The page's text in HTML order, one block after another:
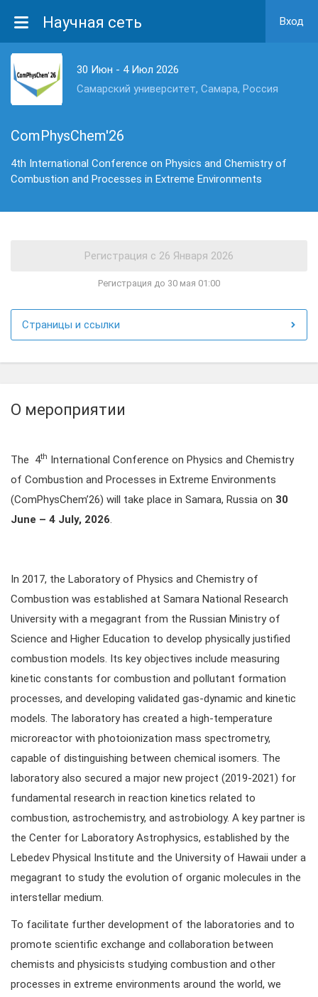
Научная сеть Вход
30 Июн - 4 Июл 2026
Самарский университет, Самара, Россия
ComPhysChem'26
4th International Conference on Physics and Chemistry of
Combustion and Processes in Extreme Environments
Регистрация до 30 мая 01:00
Страницы и ссылки
О мероприятии
The 4th International Conference on Physics and Chemistry
of Combustion and Processes in Extreme Environments
(ComPhysChem’26) will take place in Samara, Russia on 30
June – 4 July, 2026.
In 2017, the Laboratory of Physics and Chemistry of
Combustion was established at Samara National Research
University with a megagrant from the Russian Ministry of
Science and Higher Education to develop physically justified
combustion models. Its key objectives include measuring
kinetic constants for combustion and pollutant formation
processes, and developing validated gas-dynamic and kinetic
models. The laboratory has created a high-temperature
microreactor with photoionization mass spectrometry,
capable of distinguishing between chemical isomers. The
laboratory also secured a major new project (2019-2021) for
fundamental research in reaction kinetics related to
combustion, astrochemistry, and astrobiology. A key partner is
the Center for Laboratory Astrophysics, established by the
Lebedev Physical Institute and the University of Hawaii under a
megagrant to study the evolution of organic molecules in the
interstellar medium.
To facilitate further development of the laboratories and to
promote scientific exchange and collaboration between
chemists and physicists studying combustion and other
processes in extreme environments around the world, we